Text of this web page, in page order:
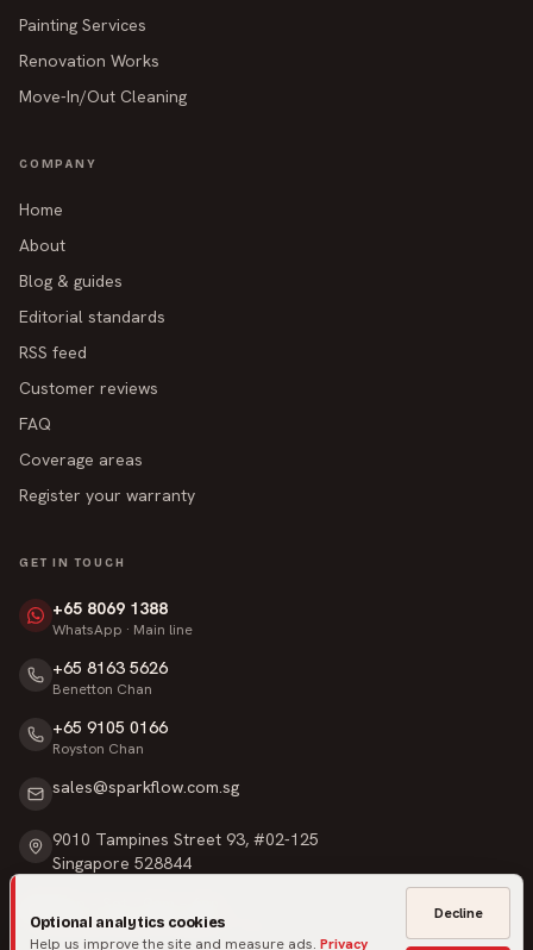
Painting Services
Renovation Works
Move-In/Out Cleaning
COMPANY
Home
About
Blog & guides
Editorial standards
RSS feed
Customer reviews
FAQ
Coverage areas
Register your warranty
GET IN TOUCH
+65 8069 1388
WhatsApp · Main line
+65 8163 5626
Benetton Chan
+65 9105 0166
Royston Chan
sales@sparkflow.com.sg
9010 Tampines Street 93, #02-125
Singapore 528844
Sunday & Public Holidays · Closed
Optional analytics cookies
Help us improve the site and measure ads. Privacy
Decline